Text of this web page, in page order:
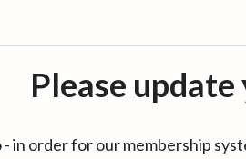
Please
- in order for our membership